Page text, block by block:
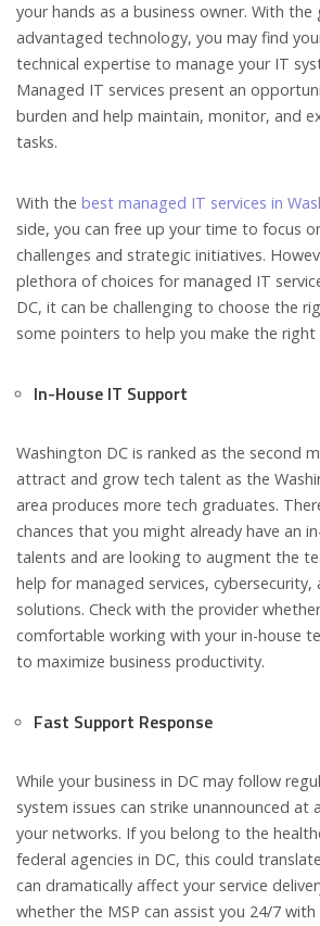
your hands as a business owner. With
advantaged technology, you may find
technical expertise to manage your IT
Managed IT services present an
burden and help maintain, monitor, and
tasks.
With the best managed IT services in
side, you can free up your time to focus
challenges and strategic initiatives.
plethora of choices for managed IT
DC, it can be challenging to choose the
some pointers to help you make the right
In-House IT Support
Washington DC is ranked as the second
attract and grow tech talent as the
area produces more tech graduates.
chances that you might already have an
talents and are looking to augment the
help for managed services, cybersecurity,
solutions. Check with the provider
comfortable working with your in-house
to maximize business productivity.
Fast Support Response
While your business in DC may follow
system issues can strike unannounced at
your networks. If you belong to the
federal agencies in DC, this could
can dramatically affect your service
whether the MSP can assist you 24/7